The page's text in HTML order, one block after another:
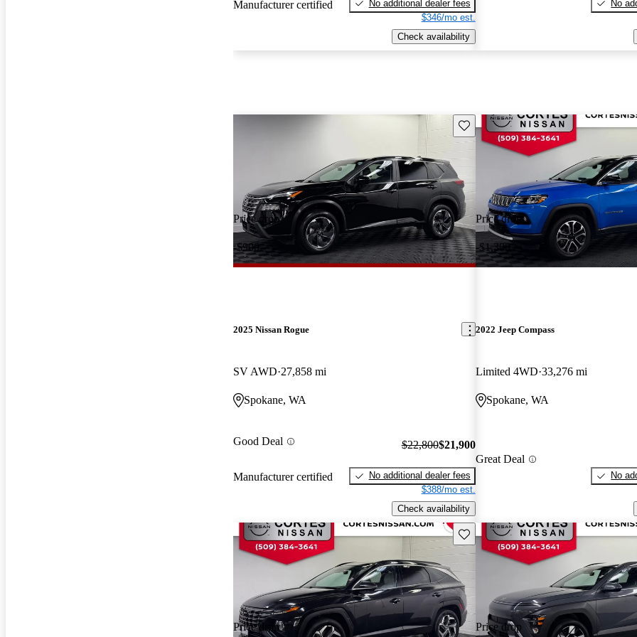
Manufacturer certified
No additional dealer fees
$346/mo est.
Check availability
No
Price drop
-$900
Save this listing
2025 Nissan Rogue
SV AWD 27,858 mi
Spokane, WA
Good Deal
Manufacturer certified
$22,800$21,900
No additional dealer fees
$388/mo est.
Check availability
Price drop
-$1,300
2022 Jeep Compass
Limited 4WD 33,276 mi
Spokane, WA
Great Deal
No
Price drop
Save this listing
Price drop